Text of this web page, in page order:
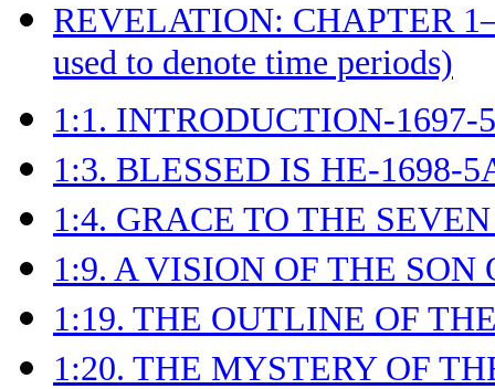
REVELATION: CHAPTER 1
used to denote time periods)
1:1. INTRODUCTION-1697-
1:3. BLESSED IS HE-1698-
1:4. GRACE TO THE
1:9. A VISION OF THE
1:19. THE OUTLINE OF
1:20. THE MYSTERY OF